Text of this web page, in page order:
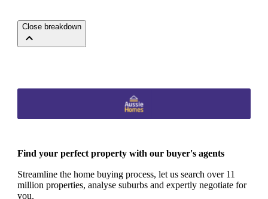
Close breakdown
Find your perfect property with our buyer's agents
Streamline the home buying process, let us search over 11
million properties, analyse suburbs and expertly negotiate for
you.